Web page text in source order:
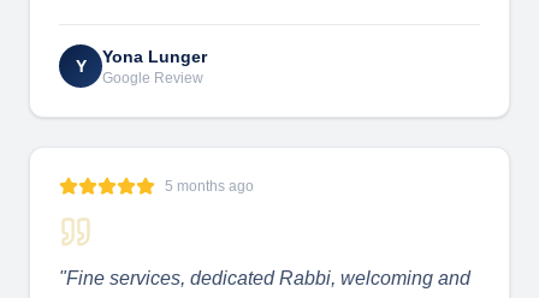
Y Yona Lunger
Google Review
5 months ago
"Fine services, dedicated Rabbi, welcoming and